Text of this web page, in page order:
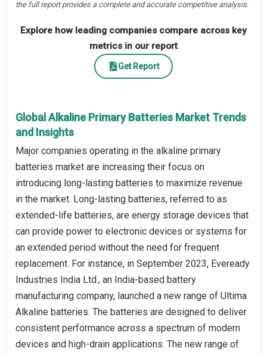
the full report provides a complete and accurate competitive analysis.
Explore how leading companies compare across key
metrics in our report
Get Report
Global Alkaline Primary Batteries Market Trends
and Insights
Major companies operating in the alkaline primary
batteries market are increasing their focus on
introducing long-lasting batteries to maximize revenue
in the market. Long-lasting batteries, referred to as
extended-life batteries, are energy storage devices that
can provide power to electronic devices or systems for
an extended period without the need for frequent
replacement. For instance, in September 2023, Eveready
Industries India Ltd., an India-based battery
manufacturing company, launched a new range of Ultima
Alkaline batteries. The batteries are designed to deliver
consistent performance across a spectrum of modern
devices and high-drain applications. The new range of